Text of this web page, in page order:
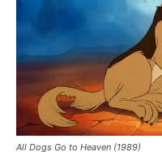
All Dogs Go to Heaven (1989)